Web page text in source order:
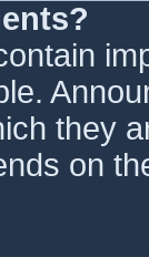
they
on